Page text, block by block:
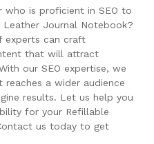
is proficient in SEO to
Journal Notebook?
experts can craft
that will attract
our SEO expertise, we
a wider audience
results. Let us help you
for your Refillable
us today to get